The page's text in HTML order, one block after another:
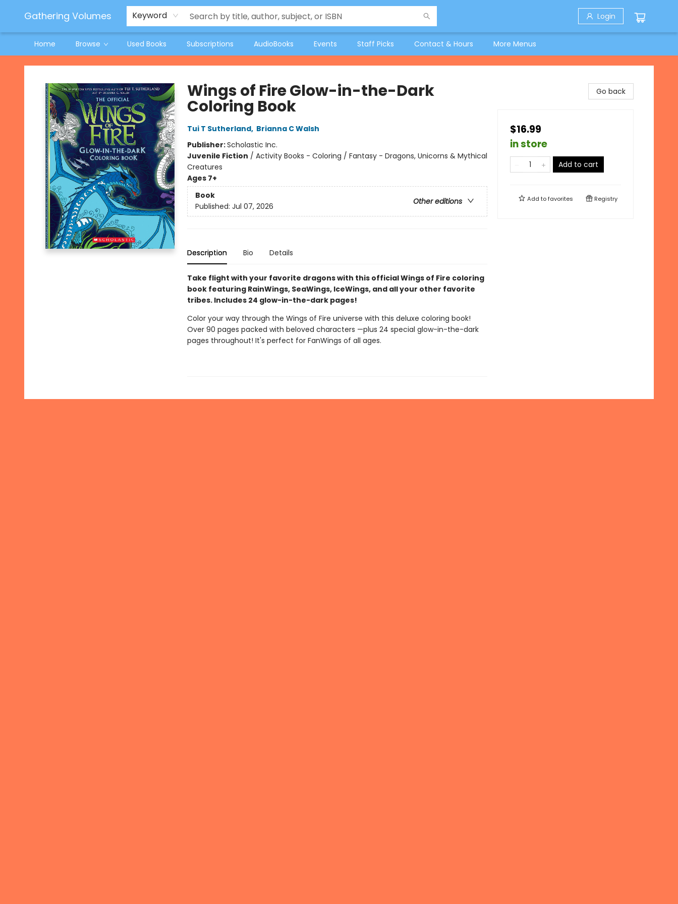
Gathering Volumes Keyword Login
Home Browse Used Books Subscriptions AudioBooks Events Staff Picks Contact & Hours
Jeneane O'Riley Preorder
Woodland Spring Book Fair
More Menus
Gathering Volumes
Wings of Fire Glow-in-the-Dark
Coloring Book
Tui T Sutherland, Brianna C Walsh
Publisher:Scholastic Inc.
Juvenile Fiction / Activity Books - Coloring / Fantasy - Dragons, Unicorns & Mythical
Creatures
Ages 7+
Book
Other editions
Published: Jul 07, 2026
Description Bio Details
Take flight with your favorite dragons with this official Wings of Fire coloring
book featuring RainWings, SeaWings, IceWings, and all your other favorite
tribes. Includes 24 glow-in-the-dark pages!
Color your way through the Wings of Fire universe with this deluxe coloring book!
Over 90 pages packed with beloved characters —plus 24 special glow-in-the-dark
pages throughout! It's perfect for FanWings of all ages.
Go back
$16.99
in store
Add to cart
Add tofavorites Registry